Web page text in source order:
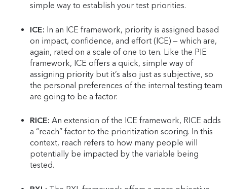
simple way to establish your test priorities.
ICE: In an ICE framework, priority is assigned based
on impact, confidence, and effort (ICE) — which are,
again, rated on a scale of one to ten. Like the PIE
framework, ICE offers a quick, simple way of
assigning priority but it’s also just as subjective, so
the personal preferences of the internal testing team
are going to be a factor.
RICE: An extension of the ICE framework, RICE adds
a “reach” factor to the prioritization scoring. In this
context, reach refers to how many people will
potentially be impacted by the variable being
tested.